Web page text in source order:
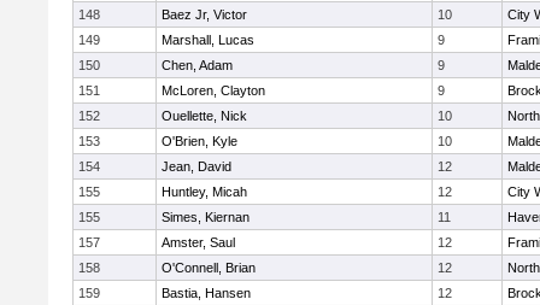
148
Baez Jr, Victor 10
City
149
Marshall, Lucas 9
150
Chen, Adam 9
151
McLoren, Clayton 9
152
Ouellette, Nick 10
153
O'Brien, Kyle 10
154
Jean, David 12
155
Huntley, Micah 12
City
155
Simes, Kiernan 11
157
Amster, Saul 12
158
O'Connell, Brian 12
159
Bastia, Hansen 12